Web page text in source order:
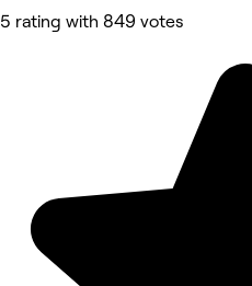
5 rating with 849 votes